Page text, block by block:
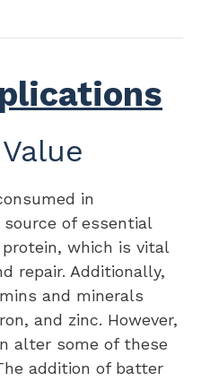
in
of essential
which is vital
repair. Additionally,
and minerals
and zinc. However,
alter some of these
addition of batter